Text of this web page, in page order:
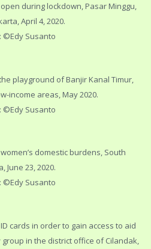
during lockdown, Pasar Minggu,
April 4, 2020.
©Edy Susanto
playground of Banjir Kanal Timur,
income areas, May 2020.
©Edy Susanto
domestic burdens, South
June 23, 2020.
©Edy Susanto
cards in order to gain access to aid
in the district office of Cilandak,